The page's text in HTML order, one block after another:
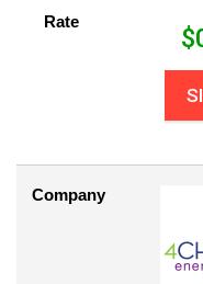
Rate
$
Company